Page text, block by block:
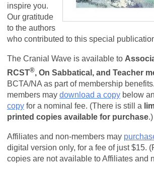
inspire you.
Our gratitude
to the authors
who contributed to this special
The Cranial Wave is available to
RCST®, On Sabbatical, and Teacher
BCTA/NA as part of membership benefits.
members may download a copy below
copy for a nominal fee. (There is still a
printed copies available for purchase.)
Affiliates and non-members may
digital version only, for a fee of just $15.
copies are not available to Affiliates and